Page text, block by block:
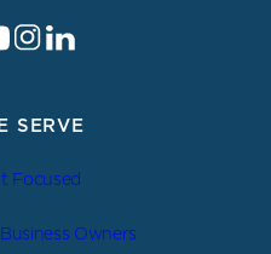
SERVE
Focused
Owners